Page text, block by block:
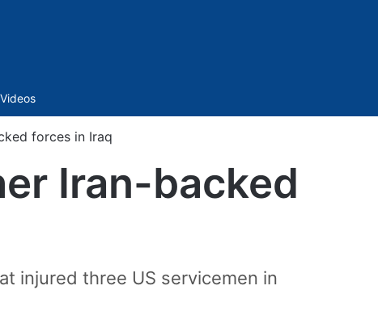
Videos
forces in Iraq
Iran-backed
injured three US servicemen in